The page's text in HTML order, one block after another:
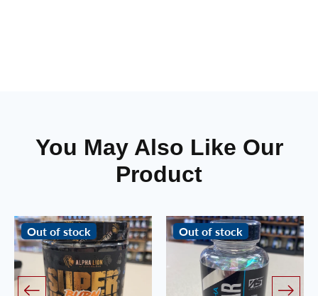
You May Also Like Our
Product
Out of stock Out of stock